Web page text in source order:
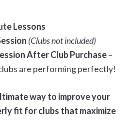
Lessons
(Clubs not included)
After Club Purchase–
are performing perfectly!
way to improve your
fit for clubs that maximize